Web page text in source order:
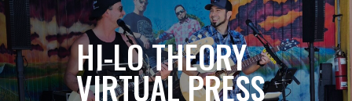
HI-LO THEORY
VIRTUAL PRESS